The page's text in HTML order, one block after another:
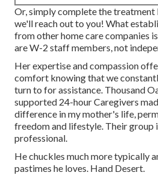
Or, simply complete the
we'll reach out to you! What
from other home care companies
are W-2 staff members, not
Her expertise and compassion
comfort knowing that we
turn to for assistance. Thousand
supported 24-hour Caregivers
difference in my mother's life,
freedom and lifestyle. Their group
professional.
He chuckles much more typically
pastimes he loves. Hand Desert.